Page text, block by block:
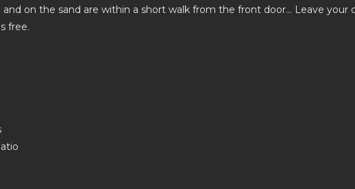
on the sand are within a short walk from the front door… Leave your
free.